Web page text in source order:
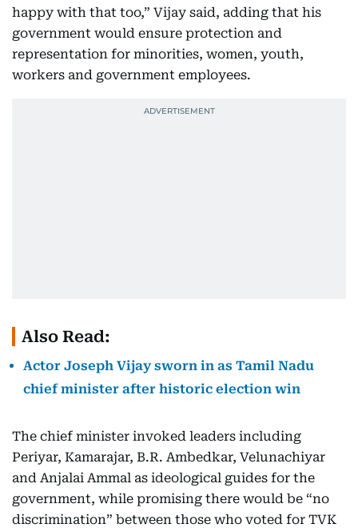
happy with that too,” Vijay said, adding that his
government would ensure protection and
representation for minorities, women, youth,
workers and government employees.
Also Read:
Actor Joseph Vijay sworn in as Tamil Nadu
chief minister after historic election win
The chief minister invoked leaders including
Periyar, Kamarajar, B.R. Ambedkar, Velunachiyar
and Anjalai Ammal as ideological guides for the
government, while promising there would be “no
discrimination” between those who voted for TVK